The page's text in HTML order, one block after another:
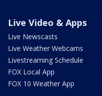
Live Video & Apps
Live Newscasts
Live Weather Webcams
Livestreaming Schedule
FOX Local App
FOX 10 Weather App